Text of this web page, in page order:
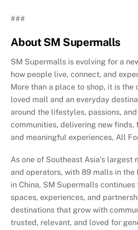
###
About SM Supermalls
SM Supermalls is evolving for a
how people live, connect, and
More than a place to shop, it is the
loved mall and an everyday
around the lifestyles, passions,
communities, delivering new finds,
and meaningful experiences, All
As one of Southeast Asia’s largest
and operators, with 89 malls in the
in China, SM Supermalls continues
spaces, experiences, and
destinations that grow with
trusted, relevant, and loved for